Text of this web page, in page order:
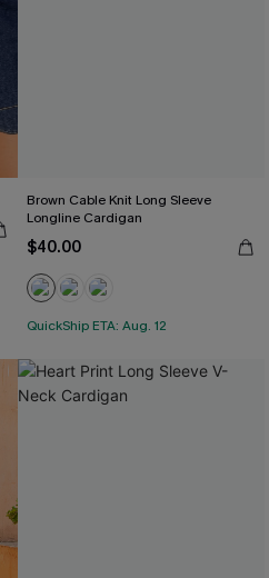
Brown Cable Knit Long Sleeve
Longline Cardigan
$40.00
QuickShip ETA: Aug. 12